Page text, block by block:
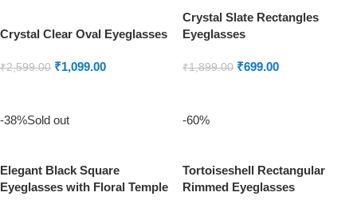
Crystal Clear Oval Eyeglasses
₹2,599.00 ₹1,099.00
Crystal Slate Rectangles
Eyeglasses
₹1,899.00 ₹699.00
-38%Sold out
Elegant Black Square
Eyeglasses with Floral Temple
-60%
Tortoiseshell Rectangular
Rimmed Eyeglasses